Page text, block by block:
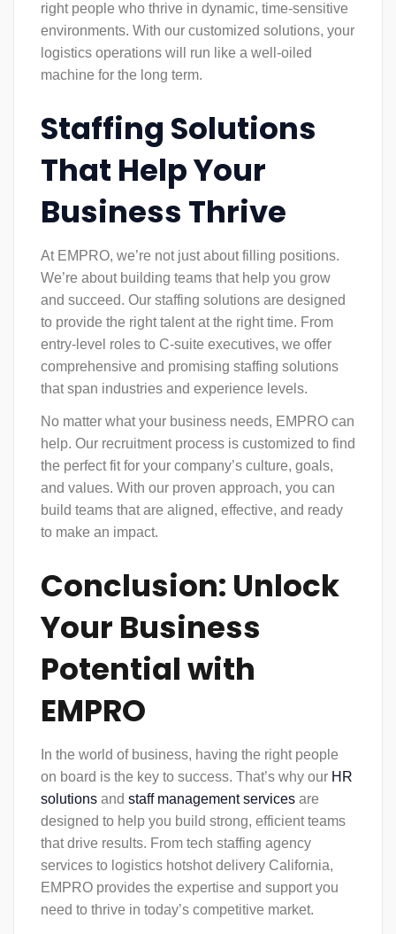
right people who thrive in dynamic, time-sensitive
environments. With our customized solutions, your
logistics operations will run like a well-oiled
machine for the long term.
Staffing Solutions
That Help Your
Business Thrive
At EMPRO, we’re not just about filling positions.
We’re about building teams that help you grow
and succeed. Our staffing solutions are designed
to provide the right talent at the right time. From
entry-level roles to C-suite executives, we offer
comprehensive and promising staffing solutions
that span industries and experience levels.
No matter what your business needs, EMPRO can
help. Our recruitment process is customized to find
the perfect fit for your company’s culture, goals,
and values. With our proven approach, you can
build teams that are aligned, effective, and ready
to make an impact.
Conclusion: Unlock
Your Business
Potential with
EMPRO
In the world of business, having the right people
on board is the key to success. That’s why our HR
solutions and staff managementservices are
designed to help you build strong, efficient teams
that drive results. From tech staffing agency
services to logistics hotshot delivery California,
EMPRO provides the expertise and support you
need to thrive in today’s competitive market.